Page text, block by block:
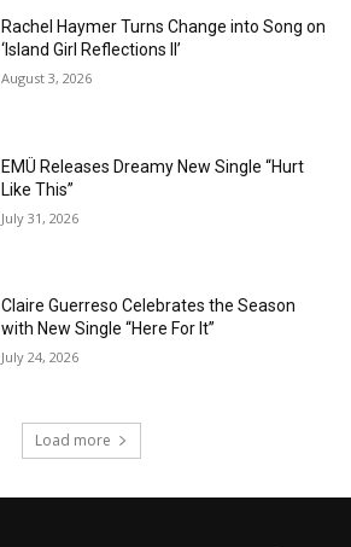
Rachel Haymer Turns Change into Song on
‘Island Girl Reflections II’
August 3, 2026
EMÜ Releases Dreamy New Single “Hurt
Like This”
July 31, 2026
Claire Guerreso Celebrates the Season
with New Single “Here For It”
July 24, 2026
Load more